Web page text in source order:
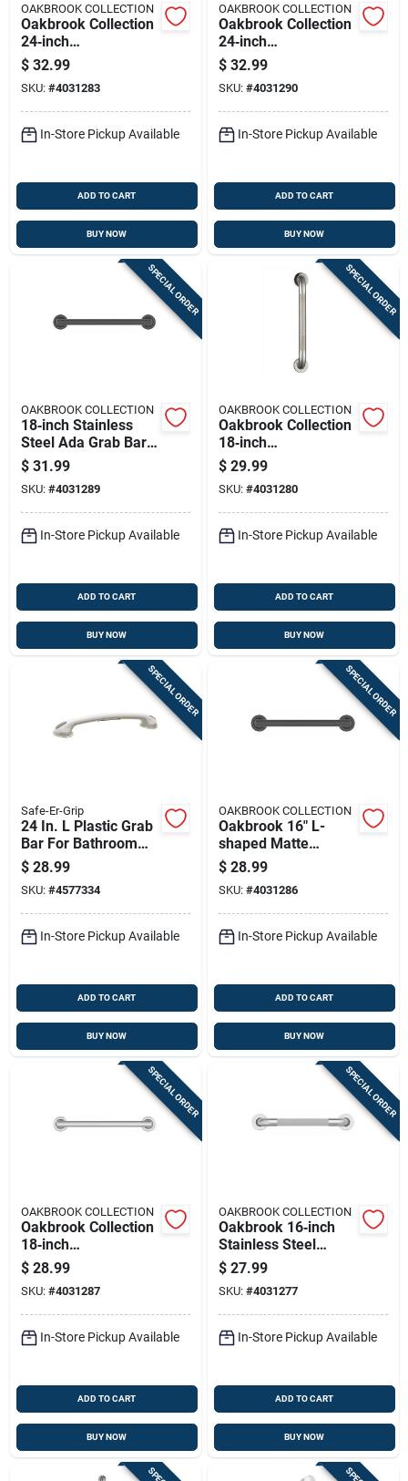
OAKBROOK COLLECTION
Oakbrook Collection
24‑inch
Ada‑compliant
Stainless Steel Grab
Bar
$ 32.99
SKU: #4031283
In-Store Pickup Available
ADD TO CART
BUY NOW
OAKBROOK COLLECTION
Oakbrook Collection
24‑inch
Ada‑compliant
Stainless Steel Grab
Bar – 500 lb Capacity
$ 32.99
SKU: #4031290
In-Store Pickup Available
ADD TO CART
BUY NOW
SPECIAL ORDER
OAKBROOK COLLECTION
18‑inch Stainless
Steel Ada Grab Bar
– Oakbrook
Collection
$ 31.99
SKU: #4031289
In-Store Pickup Available
ADD TO CART
BUY NOW
SPECIAL ORDER
OAKBROOK COLLECTION
Oakbrook Collection
18‑inch
Ada‑compliant
Stainless Steel Grab
Bar
$ 29.99
SKU: #4031280
In-Store Pickup Available
ADD TO CART
BUY NOW
SPECIAL ORDER
Safe-Er-Grip
24 In. L Plastic Grab
Bar For Bathroom
Safety
$ 28.99
SKU: #4577334
In-Store Pickup Available
ADD TO CART
BUY NOW
SPECIAL ORDER
OAKBROOK COLLECTION
Oakbrook 16" L-
shaped Matte
Stainless Steel Grab
Bar – Ada-
compliant, 500 lb
Capacity
$ 28.99
SKU: #4031286
In-Store Pickup Available
ADD TO CART
BUY NOW
SPECIAL ORDER
OAKBROOK COLLECTION
Oakbrook Collection
18‑inch
Ada‑compliant
Stainless Steel Grab
Bar
$ 28.99
SKU: #4031287
In-Store Pickup Available
ADD TO CART
BUY NOW
SPECIAL ORDER
OAKBROOK COLLECTION
Oakbrook 16‑inch
Stainless Steel
Ada‑compliant Grab
Bar – 500 lb
Heavy‑duty Handrail
$ 27.99
SKU: #4031277
In-Store Pickup Available
ADD TO CART
BUY NOW